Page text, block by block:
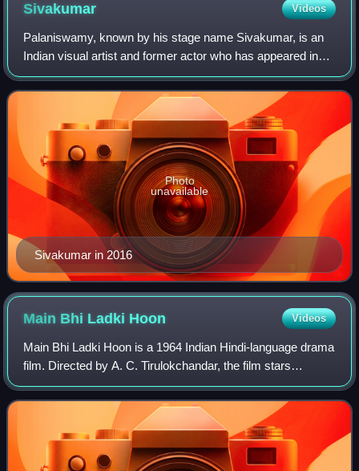
Sivakumar Videos
Palaniswamy, known by his stage name Sivakumar, is an
Indian visual artist and former actor who has appeared in
Tamil cinema and television. He made his acting debut in
Kaakum Karangal and has worked
Sivakumar in 2016
Photo
unavailable
Main Bhi Ladki Hoon Videos
Main Bhi Ladki Hoon is a 1964 Indian Hindi-language drama
film. Directed by A. C. Tirulokchandar, the film stars
Dharmendra and Meena Kumari. It is a remake of the 1962
Bengali film Bodhu, which was p